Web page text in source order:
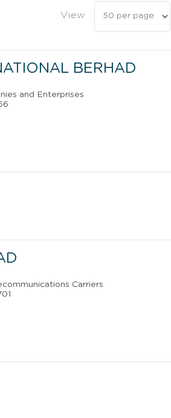
View
BERHAD
and Enterprises
Carriers